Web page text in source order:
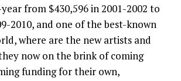
from $430,596 in 2001-2002 to
2010, and one of the best-known
where are the new artists and
now on the brink of coming
funding for their own,